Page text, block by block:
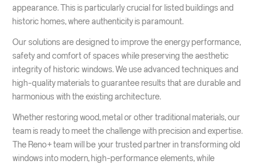
appearance. This is particularly crucial for listed buildings and
historic homes, where authenticity is paramount.
Our solutions are designed to improve the energy performance,
safety and comfort of spaces while preserving the aesthetic
integrity of historic windows. We use advanced techniques and
high-quality materials to guarantee results that are durable and
harmonious with the existing architecture.
Whether restoring wood, metal or other traditional materials, our
team is ready to meet the challenge with precision and expertise.
The Reno+ team will be your trusted partner in transforming old
windows into modern, high-performance elements, while